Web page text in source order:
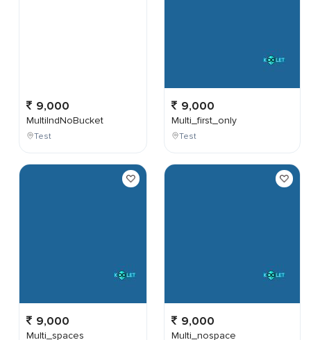
9,000
MultiIndNoBucket
Test
9,000
Multi_spaces
9,000
Multi_first_only
Test
9,000
Multi_nospace